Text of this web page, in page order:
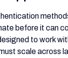
before it can
to work
scale across